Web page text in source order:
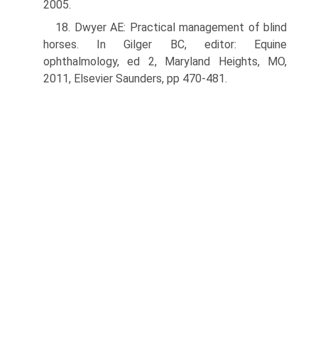
2005.
18. Dwyer AE: Practical management of blind
horses. In Gilger BC, editor: Equine
ophthalmology, ed 2, Maryland Heights, MO,
2011, Elsevier Saunders, pp 470-481.